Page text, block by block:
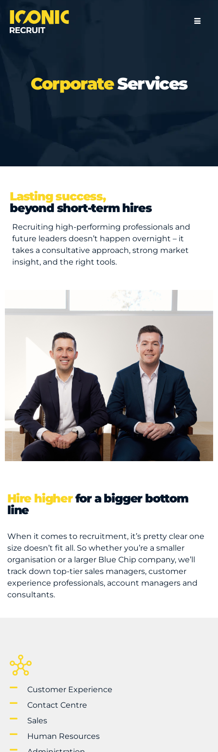
CorporateServices
Lasting success,
beyond short-term hires
Recruiting high-performing professionals and
future leaders doesn’t happen overnight – it
takes a consultative approach, strong market
insight, and the right tools.
Hire higherfor a bigger bottom
line
When it comes to recruitment, it’s pretty clear one
size doesn’t fit all. So whether you’re a smaller
organisation or a larger Blue Chip company, we’ll
track down top-tier sales managers, customer
experience professionals, account managers and
consultants.
Customer Experience
Contact Centre
Sales
Human Resources